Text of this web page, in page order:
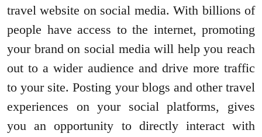
travel website on social media. With billions of
people have access to the internet, promoting
your brand on social media will help you reach
out to a wider audience and drive more traffic
to your site. Posting your blogs and other travel
experiences on your social platforms, gives
you an opportunity to directly interact with